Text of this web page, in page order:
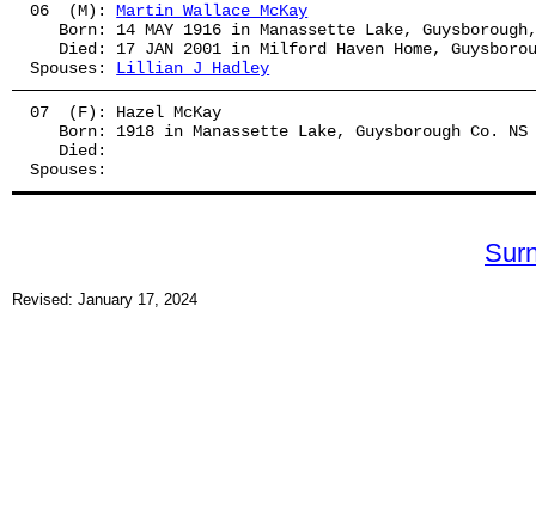
06  (M): Martin Wallace McKay
Born: 14 MAY 1916 in Manassette Lake,
Died: 17 JAN 2001 in Milford Haven Home,
Spouses: Lillian J Hadley
07  (F): Hazel McKay
   Born: 1918 in Manassette Lake, Guysborough Co. NS
   Died:
Spouses:
Revised: January 17, 2024